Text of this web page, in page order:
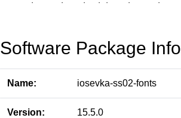
Software Package
Name: iosevka-ss02-fonts
Version: 15.5.0